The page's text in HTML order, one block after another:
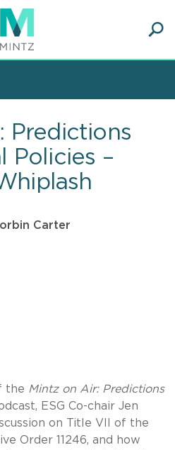
Predictions
Policies –
Carter
the Mintz on Air: Predictions
ESG Co-chair Jen
on Title VII of the
Order 11246, and how